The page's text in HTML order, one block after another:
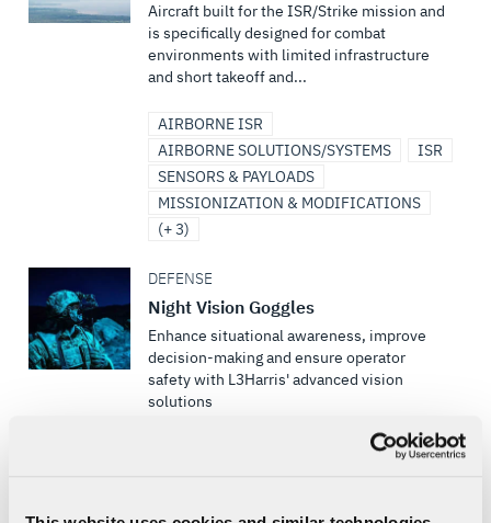
Aircraft built for the ISR/Strike mission and
is specifically designed for combat
environments with limited infrastructure
and short takeoff and...
AIRBORNE ISR
AIRBORNE SOLUTIONS/SYSTEMS
ISR
SENSORS & PAYLOADS
MISSIONIZATION & MODIFICATIONS
(+ 3)
DEFENSE
Night Vision Goggles
Enhance situational awareness, improve
decision-making and ensure operator
safety with L3Harris' advanced vision
solutions
SOLDIER SYSTEMS